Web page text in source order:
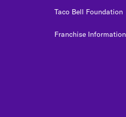
Taco Bell Foundation
Franchise Information